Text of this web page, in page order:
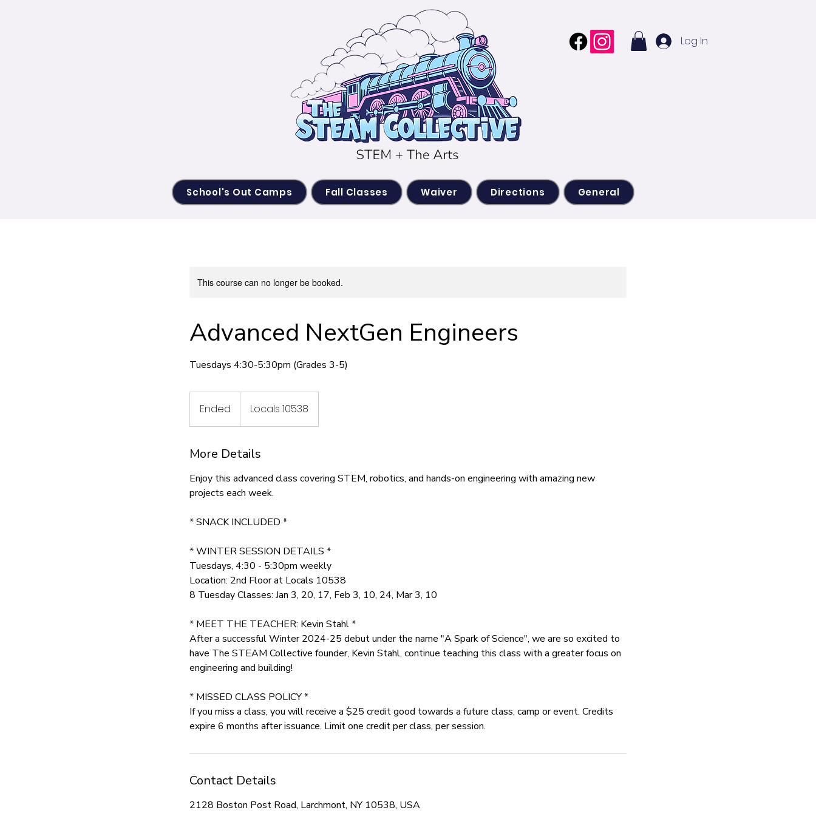
Log In
School's Out Camps Fall Classes Waiver Directions General
This course can no longer be booked.
Advanced NextGen Engineers
Tuesdays 4:30-5:30pm (Grades 3-5)
Ended
n
e
Locals 10538
More Details
Enjoy this advanced class covering STEM, robotics, and hands-on engineering with amazing new
projects each week.
* SNACK INCLUDED *
* WINTER SESSION DETAILS *
Tuesdays, 4:30 - 5:30pm weekly
Location: 2nd Floor at Locals 10538
8 Tuesday Classes: Jan 3, 20, 17, Feb 3, 10, 24, Mar 3, 10
* MEET THE TEACHER: Kevin Stahl *
After a successful Winter 2024-25 debut under the name "A Spark of Science", we are so excited to
have The STEAM Collective founder, Kevin Stahl, continue teaching this class with a greater focus on
engineering and building!
* MISSED CLASS POLICY *
If you miss a class, you will receive a $25 credit good towards a future class, camp or event. Credits
expire 6 months after issuance. Limit one credit per class, per session.
Contact Details
2128 Boston Post Road, Larchmont, NY 10538, USA